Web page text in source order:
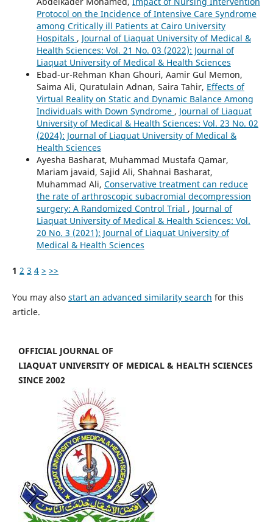
Protocol on the Incidence of Intensive Care Syndrome
among Critically ill Patients at Cairo University
Hospitals , Journal of Liaquat University of Medical &
Health Sciences: Vol. 21 No. 03 (2022): Journal of
Liaquat University of Medical & Health Sciences
Ebad-ur-Rehman Khan Ghouri, Aamir Gul Memon,
Saima Ali, Quratulain Adnan, Saira Tahir, Effects of
Virtual Reality on Static and Dynamic Balance Among
Individuals with Down Syndrome , Journal of Liaquat
University of Medical & Health Sciences: Vol. 23 No. 02
(2024): Journal of Liaquat University of Medical &
Health Sciences
Ayesha Basharat, Muhammad Mustafa Qamar,
Mariam javaid, Sajid Ali, Shahnai Basharat,
Muhammad Ali, Conservative treatment can reduce
the rate of arthroscopic subacromial decompression
surgery: A Randomized Control Trial , Journal of
Liaquat University of Medical & Health Sciences: Vol.
20 No. 3 (2021): Journal of Liaquat University of
Medical & Health Sciences
1 2 3 4 > >>
You may also start an advanced similarity search for this
article.
OFFICIAL JOURNAL OF
LIAQUAT UNIVERSITY OF MEDICAL & HEALTH SCIENCES
SINCE 2002